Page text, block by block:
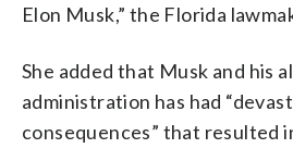
Elon Musk,” the Florida
She added that Musk and his
administration has had
consequences” that resulted